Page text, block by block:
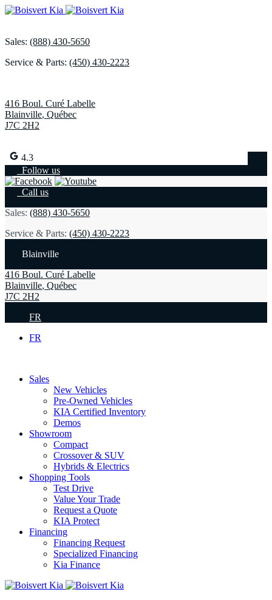
Sales: (888) 430-5650
Service & Parts: (450) 430-2223
416 Boul. Curé Labelle
Blainville, Québec
J7C 2H2
4.3
Follow us
Call us
Sales: (888) 430-5650
Service & Parts: (450) 430-2223
Blainville
416 Boul. Curé Labelle
Blainville, Québec
J7C 2H2
FR
FR
Sales
New Vehicles
Pre-Owned Vehicles
KIA Certified Inventory
Demos
Showroom
Compact
Crossover & SUV
Hybrids & Electrics
Shopping Tools
Test Drive
Value Your Trade
Request a Quote
KIA Protect
Financing
Financing Request
Specialized Financing
Kia Finance